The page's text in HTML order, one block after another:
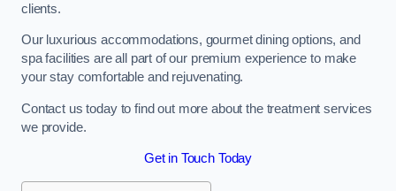
clients.
Our luxurious accommodations, gourmet dining options, and
spa facilities are all part of our premium experience to make
your stay comfortable and rejuvenating.
Contact us today to find out more about the treatment services
we provide.
Get in Touch Today